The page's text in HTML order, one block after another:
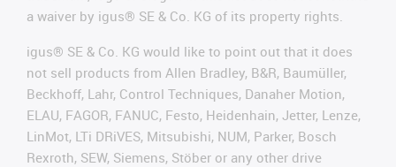
a waiver by igus® SE & Co. KG of its property rights.
igus® SE & Co. KG would like to point out that it does
not sell products from Allen Bradley, B&R, Baumüller,
Beckhoff, Lahr, Control Techniques, Danaher Motion,
ELAU, FAGOR, FANUC, Festo, Heidenhain, Jetter, Lenze,
LinMot, LTi DRiVES, Mitsubishi, NUM, Parker, Bosch
Rexroth, SEW, Siemens, Stöber or any other drive